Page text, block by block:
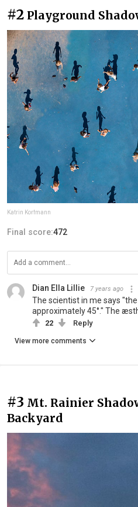
#2 Playground
Katrin Korfmann
Final score:472
Dian Ella Lillie 7 years ago
The scientist in me says
approximately 45°." The
22 Reply
View more comments
#3 Mt. Rainier
Backyard